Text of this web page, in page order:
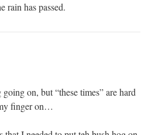
rain has passed.
on, but “these times” are hard
finger on…